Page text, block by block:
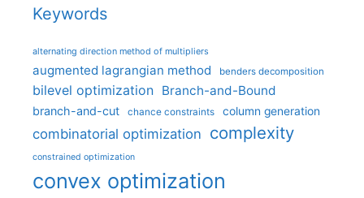
Keywords
alternating direction method of multipliers
augmented lagrangian method benders decomposition
bilevel optimization Branch-and-Bound
branch-and-cut chance constraints column generation
combinatorial optimization complexity
constrained optimization
convex optimization